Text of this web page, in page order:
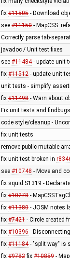
fix #11505- Download
see #11150- MapCSS:
Correctly parse tab-
javadoc / Unit test fixes
see #11484- update unit
fix #11512- update unit
unit tests - simplify
fix #11498- Warn about
Fix unit tests and
code style/cleanup -
fix unit tests
remove public mutable
fix unit test broken in
see #10748 - Move and
fix squid:S1319 -
fix #10278-
fix #11380- JOSM notes
fix #7421- Circle created
fix #10396-
fix #11184- "split way" is
fix #9782fix #10859-